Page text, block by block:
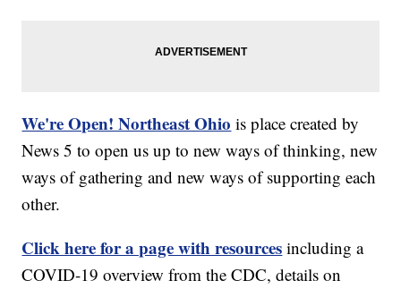
We're Open! Northeast Ohio is place created by
News 5 to open us up to new ways of thinking, new
ways of gathering and new ways of supporting each
other.
Click here for a page with resources including a
COVID-19 overview from the CDC, details on